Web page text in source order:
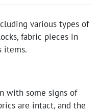
various types of
fabric pieces in
items.
with some signs of
are intact, and the